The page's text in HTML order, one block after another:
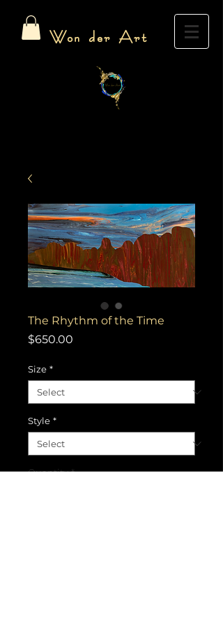
Won der Art
The Rhythm of the Time
$650.00
Size *
Style *
Quantity *